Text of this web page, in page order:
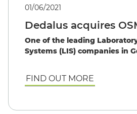
01/06/2021
Dedalus acquires
One of the leading
Systems (LIS) companies in
FIND OUT MORE